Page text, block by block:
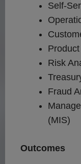
Self-
Risk
Fraud
(MIS)
Outcomes